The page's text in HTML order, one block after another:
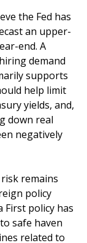
the Fed has
an upper-
end. A
demand
supports
help limit
yields, and,
down real
negatively
remains
policy
First policy has
safe haven
related to